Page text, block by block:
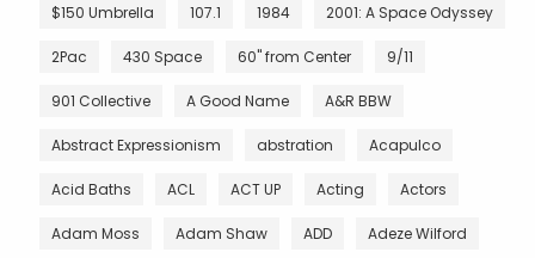
$150 Umbrella 107.1 1984 2001: A Space Odyssey
2Pac 430 Space 60" from Center 9/11
901 Collective A Good Name A&R BBW
Abstract Expressionism abstration Acapulco
Acid Baths ACL ACT UP Acting Actors
Adam Moss Adam Shaw ADD Adeze Wilford